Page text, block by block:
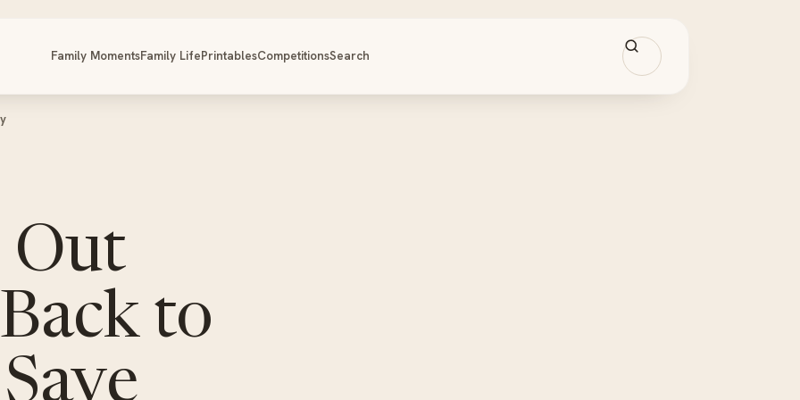
Family MomentsFamily LifePrintablesCompetitionsSearch
Out
to